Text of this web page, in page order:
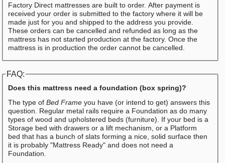
Factory Direct mattresses are built to order. After payment is
received your order is submitted to the factory where it will be
made just for you and shipped to the address you provide.
These orders can be cancelled and refunded as long as the
mattress has not started production at the factory. Once the
mattress is in production the order cannot be cancelled.
FAQ:
Does this mattress need a foundation (box spring)?
The type of Bed Frameyou have (or intend to get) answers this
question. Regular metal rails require a Foundation as do many
types of wood and upholstered beds (furniture). If your bed is a
Storage bed with drawers or a lift mechanism, or a Platform
bed that has a bunch of slats forming a nice, solid surface then
it is probably "Mattress Ready" and does not need a
Foundation.